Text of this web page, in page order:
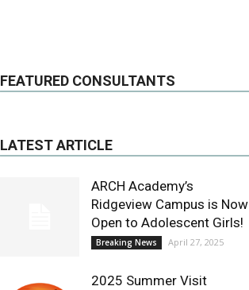
FEATURED CONSULTANTS
LATEST ARTICLE
ARCH Academy’s
Ridgeview Campus is Now
Open to Adolescent Girls!
Breaking News April 27, 2025
2025 Summer Visit